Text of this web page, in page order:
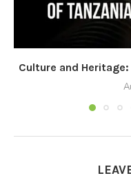
Culture and